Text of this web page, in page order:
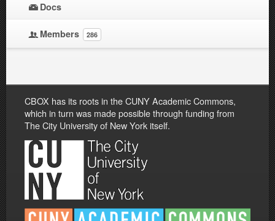
Docs
Members 286
CBOX has its roots in the CUNY Academic Commons,
which in turn was made possible through funding from
The City University of New York itself.